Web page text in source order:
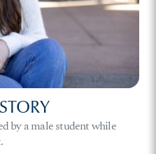
by a male student while